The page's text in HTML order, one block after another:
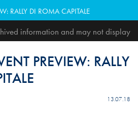
RALLY DI ROMA CAPITALE
information and may not display
PREVIEW: RALLY
13.07.18